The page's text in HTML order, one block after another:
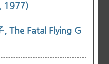
1977)
, The Fatal Flying G